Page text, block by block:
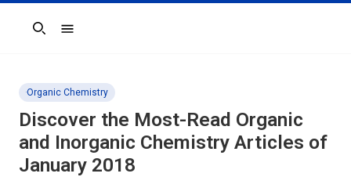
Search
Organic Chemistry
Discover the Most-Read Organic
and Inorganic Chemistry Articles of
January 2018